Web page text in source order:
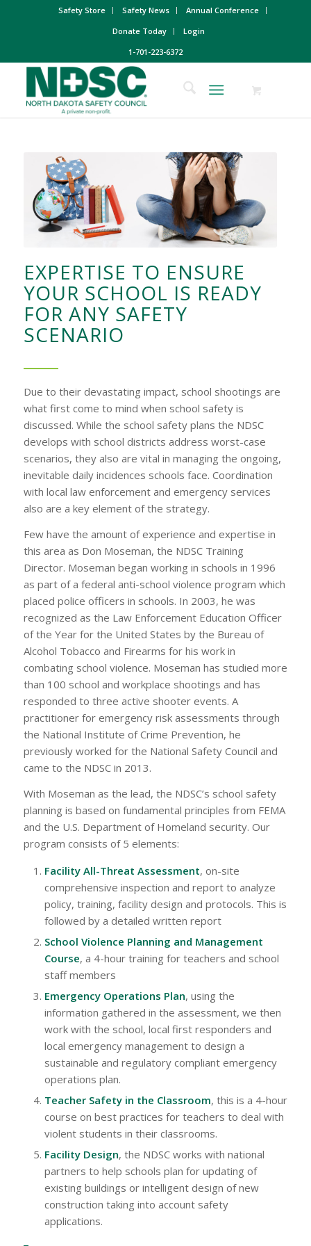
Safety Store Safety News
Annual Conference
Donate Today
Login
1-701-223-6372
EXPERTISE TO ENSURE
YOUR SCHOOL IS READY
FOR ANY SAFETY
SCENARIO
Due to their devastating impact, school shootings are
what first come to mind when school safety is
discussed. While the school safety plans the NDSC
develops with school districts address worst-case
scenarios, they also are vital in managing the ongoing,
inevitable daily incidences schools face. Coordination
with local law enforcement and emergency services
also are a key element of the strategy.
Few have the amount of experience and expertise in
this area as Don Moseman, the NDSC Training
Director. Moseman began working in schools in 1996
as part of a federal anti-school violence program which
placed police officers in schools. In 2003, he was
recognized as the Law Enforcement Education Officer
of the Year for the United States by the Bureau of
Alcohol Tobacco and Firearms for his work in
combating school violence. Moseman has studied more
than 100 school and workplace shootings and has
responded to three active shooter events. A
practitioner for emergency risk assessments through
the National Institute of Crime Prevention, he
previously worked for the National Safety Council and
came to the NDSC in 2013.
With Moseman as the lead, the NDSC’s school safety
planning is based on fundamental principles from FEMA
and the U.S. Department of Homeland security. Our
program consists of 5 elements:
Facility All-Threat Assessment, on-site
comprehensive inspection and report to analyze
policy, training, facility design and protocols. This is
followed by a detailed written report
School Violence Planning and Management
Course, a 4-hour training for teachers and school
staff members
Emergency Operations Plan, using the
information gathered in the assessment, we then
work with the school, local first responders and
local emergency management to design a
sustainable and regulatory compliant emergency
operations plan.
Teacher Safety in the Classroom, this is a 4-hour
course on best practices for teachers to deal with
violent students in their classrooms.
Facility Design, the NDSC works with national
partners to help schools plan for updating of
existing buildings or intelligent design of new
construction taking into account safety
applications.